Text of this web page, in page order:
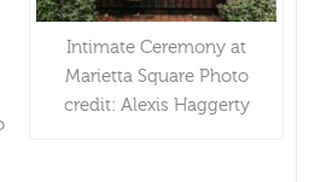
Intimate Ceremony at
Marietta Square Photo
credit: Alexis Haggerty